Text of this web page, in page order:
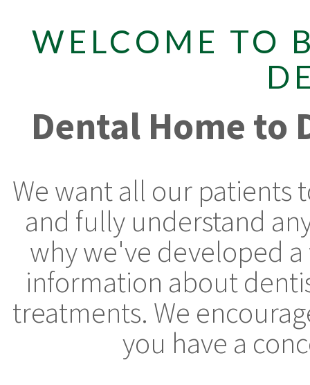
WELCOME TO
Dental Home to
We want all our patients
and fully understand
why we've developed
information about
treatments. We
you have a